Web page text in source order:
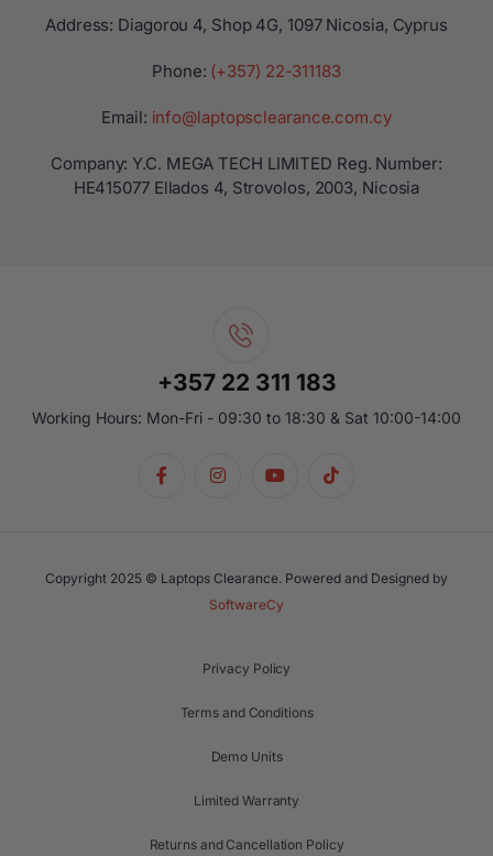
Address: Diagorou 4, Shop 4G, 1097 Nicosia, Cyprus
Phone: (+357) 22-311183
Email: info@laptopsclearance.com.cy
Company: Y.C. MEGA TECH LIMITED Reg. Number:
ΗΕ415077 Ellados 4, Strovolos, 2003, Nicosia
+357 22 311 183
Working Hours: Mon-Fri - 09:30 to 18:30 & Sat 10:00-14:00
Copyright 2025 © Laptops Clearance. Powered and Designed by
SoftwareCy
Privacy Policy
Terms and Conditions
Demo Units
Limited Warranty
Returns and Cancellation Policy